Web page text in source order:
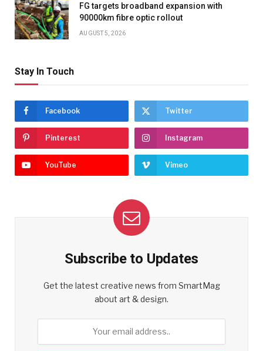
FG targets broadband expansion with
90000km fibre optic rollout
AUGUST 5, 2026
Stay In Touch
Facebook Twitter
Pinterest Instagram
YouTube Vimeo
Subscribe to Updates
Get the latest creative news from SmartMag
about art & design.